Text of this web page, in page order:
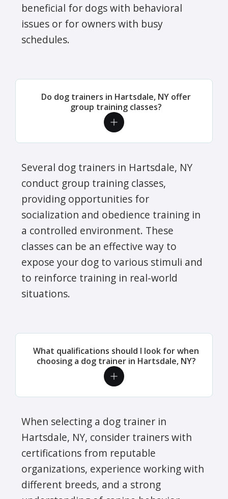
beneficial for dogs with behavioral
issues or for owners with busy
schedules.
Do dog trainers in Hartsdale, NY offer
group training classes?
Several dog trainers in Hartsdale, NY
conduct group training classes,
providing opportunities for
socialization and obedience training in
a controlled environment. These
classes can be an effective way to
expose your dog to various stimuli and
to reinforce training in real-world
situations.
What qualifications should I look for when
choosing a dog trainer in Hartsdale, NY?
When selecting a dog trainer in
Hartsdale, NY, consider trainers with
certifications from reputable
organizations, experience working with
different breeds, and a strong